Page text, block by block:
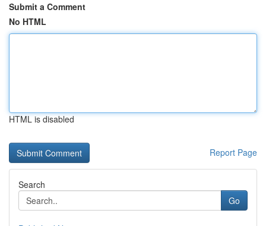
Submit a Comment
No HTML
HTML is disabled
Report Page
Search
Go